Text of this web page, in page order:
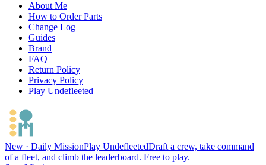
About Me
How to Order Parts
Change Log
Guides
Brand
FAQ
Return Policy
Privacy Policy
Play Undefleeted
New · Daily MissionPlay UndefleetedDraft a crew, take command
of a fleet, and climb the leaderboard. Free to play.